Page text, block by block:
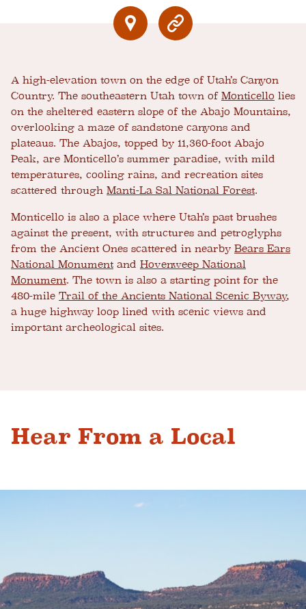
A high-elevation town on the edge of Utah’s Canyon
Country. The southeastern Utah town of Monticello lies
on the sheltered eastern slope of the Abajo Mountains,
overlooking a maze of sandstone canyons and
plateaus. The Abajos, topped by 11,360-foot Abajo
Peak, are Monticello’s summer paradise, with mild
temperatures, cooling rains, and recreation sites
scattered through Manti-La Sal National Forest.
Monticello is also a place where Utah’s past brushes
against the present, with structures and petroglyphs
from the Ancient Ones scattered in nearby Bears Ears
National Monument and Hovenweep National
Monument. The town is also a starting point for the
480-mile Trail of the Ancients National Scenic Byway,
a huge highway loop lined with scenic views and
important archeological sites.
Hear From a Local